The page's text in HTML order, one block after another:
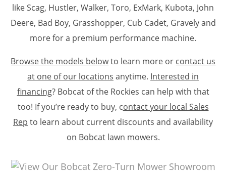
like Scag, Hustler, Walker, Toro, ExMark, Kubota, John
Deere, Bad Boy, Grasshopper, Cub Cadet, Gravely and
more for a premium performance machine.
Browse the models belowto learn more or contact us
at one of our locations anytime. Interested in
financing? Bobcat of the Rockies can help with that
too! If you’re ready to buy, contact your local Sales
Rep to learn about current discounts and availability
on Bobcat lawn mowers.